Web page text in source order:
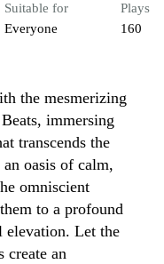
Suitable for
Everyone
Plays
160
the mesmerizing
immersing
transcends the
oasis of calm,
omniscient
to a profound
elevation. Let the
create an